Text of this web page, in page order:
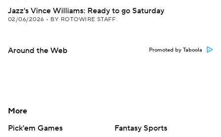
Jazz's Vince Williams: Ready to go Saturday
02/06/2026 • BY ROTOWIRE STAFF
Around the Web Promoted by Taboola
More
Pick'em Games
Fantasy Sports